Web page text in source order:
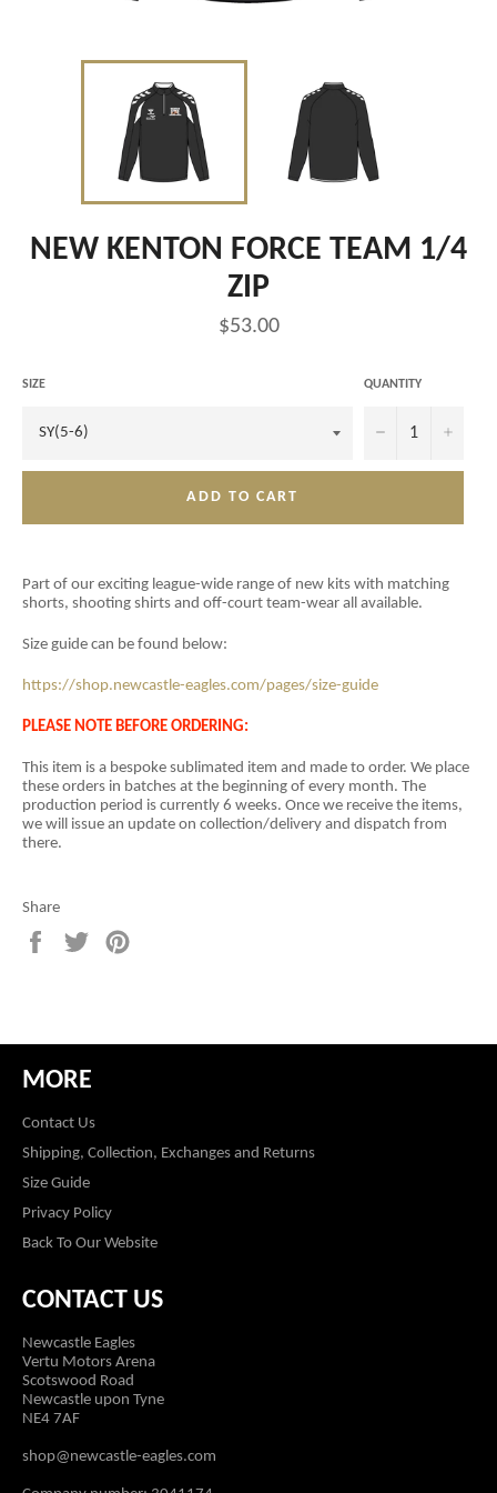
NEW KENTON FORCE TEAM 1/4
ZIP
Regular
price
$53.00
SIZE QUANTITY
− +
ADD TO CART
Part of our exciting league-wide range of new kits with matching
shorts, shooting shirts and off-court team-wear all available.
Size guide can be found below:
https://shop.newcastle-eagles.com/pages/size-guide
PLEASE NOTE BEFORE ORDERING:
This item is a bespoke sublimated item and made to order. We place
these orders in batches at the beginning of every month. The
production period is currently 6 weeks. Once we receive the items,
we will issue an update on collection/delivery and dispatch from
there.
Share
Share
on
Tweet
on
MORE
Contact Us
Shipping, Collection, Exchanges and Returns
Size Guide
Privacy Policy
Back To Our Website
CONTACT US
Newcastle Eagles
Vertu Motors Arena
Scotswood Road
Newcastle upon Tyne
NE4 7AF
shop@newcastle-eagles.com